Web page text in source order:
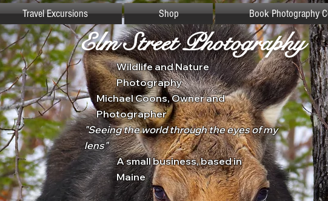
Travel Excursions Shop Book Photography
Elm Street Photography
Wildlife and Nature
Photography
Michael Coons, Owner and
Photographer
"Seeing the world through the eyes of my
lens"
A small business, based in
Maine